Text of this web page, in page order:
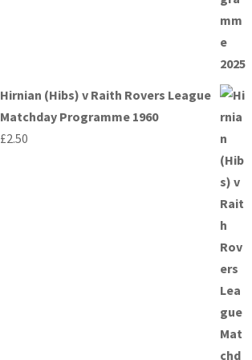
Hirnian (Hibs) v Raith Rovers League
Matchday Programme 1960
£2.50